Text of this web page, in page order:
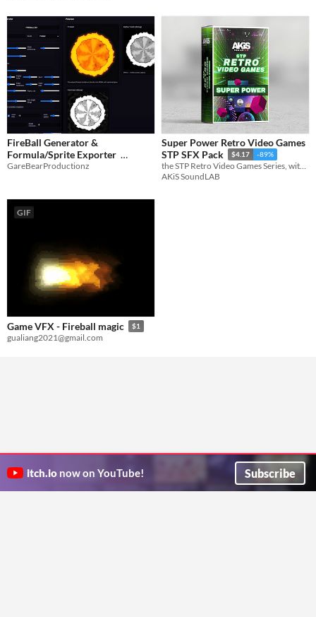
FireBall Generator &
Formula/Sprite Exporter
$7.50 -50%
GareBearProductionz
Super Power Retro Video Games
STP SFX Pack
$4.17 -89%
the STP Retro Video Games Series, with its third pack, ‘Super Power'
AKiS SoundLAB
GIF
Game VFX - Fireball magic $1
gualiang2021@gmail.com
itch.io now on YouTube! Subscribe